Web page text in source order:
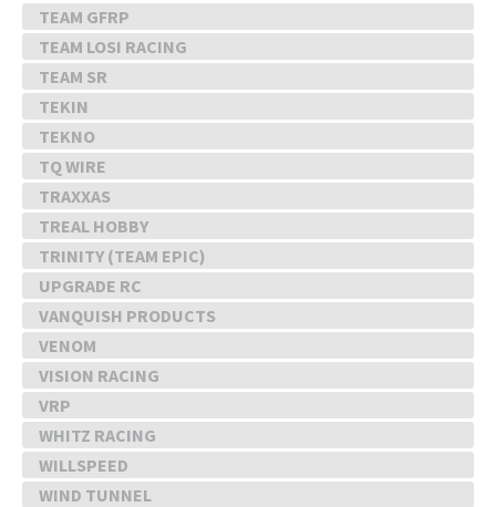
TEAM GFRP
TEAM LOSI RACING
TEAM SR
TEKIN
TEKNO
TQ WIRE
TRAXXAS
TREAL HOBBY
TRINITY (TEAM EPIC)
UPGRADE RC
VANQUISH PRODUCTS
VENOM
VISION RACING
VRP
WHITZ RACING
WILLSPEED
WIND TUNNEL